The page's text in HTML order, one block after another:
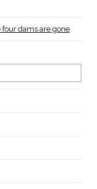
dams are gone